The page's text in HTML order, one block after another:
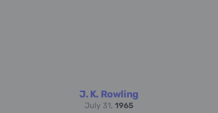
J. K. Rowling
July 31, 1965